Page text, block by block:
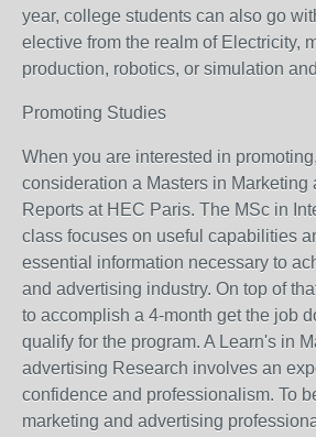
year, college students can also go
elective from the realm of Electricity,
production, robotics, or simulation
Promoting Studies
When you are interested in
consideration a Masters in Marketing
Reports at HEC Paris. The MSc in
class focuses on useful capabilities
essential information necessary to
and advertising industry. On top of
to accomplish a 4-month get the job
qualify for the program. A Learn's in
advertising Research involves an
confidence and professionalism. To
marketing and advertising